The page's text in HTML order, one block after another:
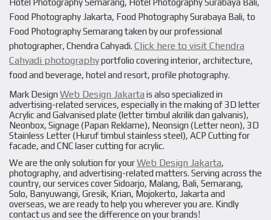
Hotel Photography Semarang, Hotel Photography Surabaya Bali,
Food Photography Jakarta, Food Photography Surabaya Bali, to
Food Photography Semarang taken by our professional
photographer, Chendra Cahyadi. Click here to visit Chendra
Cahyadi photographyportfolio covering interior, architecture,
food and beverage, hotel and resort, profile photography.
Mark Design Web Design Jakarta is also specialized in
advertising-related services, especially in the making of 3D letter
Acrylic and Galvanised plate (letter timbul akrilik dan galvanis),
Neonbox, Signage (Papan Reklame), Neonsign (Letter neon), 3D
Stainless Letter (Huruf timbul stainless steel), ACP Cutting for
facade, and CNC laser cutting for acrylic.
We are the only solution for yourWeb Design Jakarta,
photography, and advertising-related matters. Serving across the
country, our services cover Sidoarjo, Malang, Bali, Semarang,
Solo, Banyuwangi, Gresik, Krian, Mojokerto, Jakarta and
overseas, we are ready to help you wherever you are. Kindly
contact us and see the difference on your brands!
VIEW PROJECT